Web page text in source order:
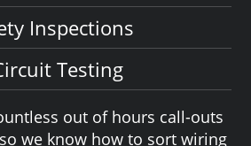
Inspections
Testing
out of hours call-outs
we know how to sort wiring